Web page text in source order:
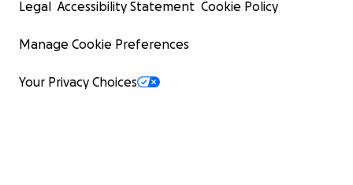
Legal Accessibility Statement Cookie Policy
Manage Cookie Preferences
Your Privacy Choices